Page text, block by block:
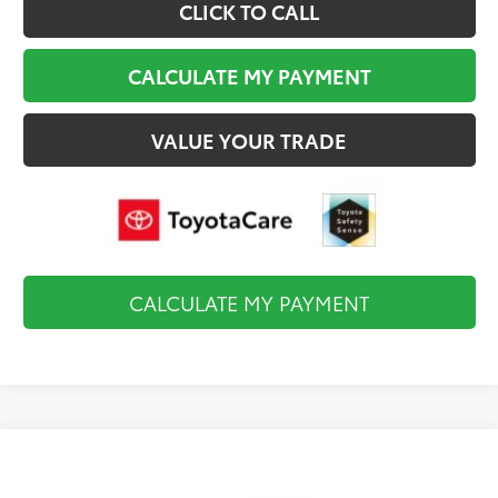
CLICK TO CALL
CALCULATE MY PAYMENT
VALUE YOUR TRADE
CALCULATE MY PAYMENT